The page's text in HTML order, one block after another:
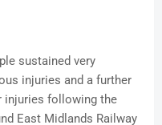
sustained very
injuries and a further
injuries following the
East Midlands Railway